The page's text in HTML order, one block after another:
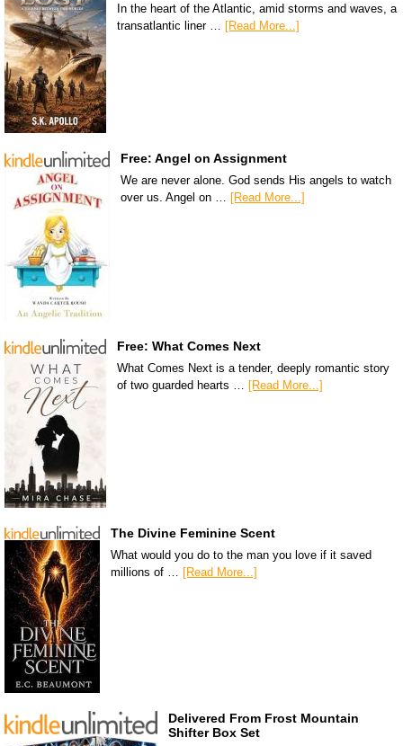
In the heart of the Atlantic, amid storms and waves, a
transatlantic liner … [Read More...]
Free: Angel on Assignment
We are never alone. God sends His angels to watch
over us. Angel on … [Read More...]
Free: What Comes Next
What Comes Next is a tender, deeply romantic story
of two guarded hearts …
[Read More...]
The Divine Feminine Scent
What would you do to the man you love if it saved
millions of … [Read More...]
Delivered From Frost Mountain
Shifter Box Set